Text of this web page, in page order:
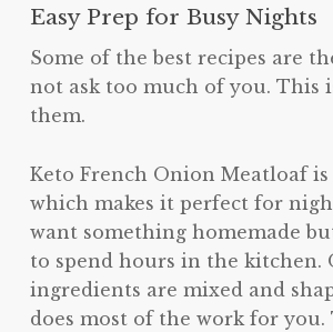
Easy Prep for Busy Nights
Some of the best recipes are
not ask too much of you. This
them.
Keto French Onion Meatloaf is
which makes it perfect for
want something homemade
to spend hours in the kitchen.
ingredients are mixed and
does most of the work for you.